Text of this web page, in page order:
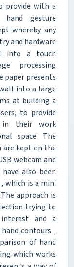
provide with a
gesture
whereby any
and hardware
into a touch
processing
paper presents
into a large
at building a
to provide
in their work
space. The
are kept on the
webcam and
also been
which is a mini
approach is
trying to
interest and a
contours ,
of hand
which works